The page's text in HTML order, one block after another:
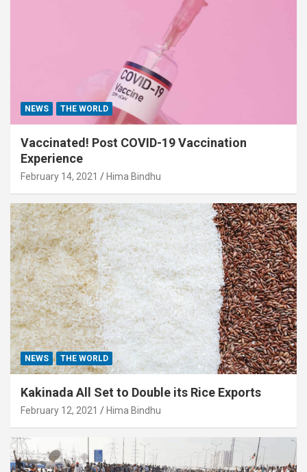
NEWS THE WORLD
Vaccinated! Post COVID-19 Vaccination
Experience
February 14, 2021 Hima Bindhu
NEWS THE WORLD
Kakinada All Set to Double its Rice Exports
February 12, 2021 Hima Bindhu